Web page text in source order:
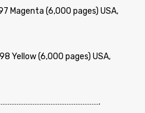
Magenta (6,000 pages) USA,
Yellow (6,000 pages) USA,